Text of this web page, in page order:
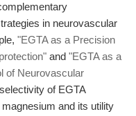
in neurovascular
"EGTA as a Precision
and "EGTA as a
of Neurovascular
of EGTA
and its utility